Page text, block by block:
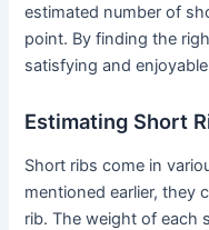
estimated number of
point. By finding the
satisfying and
Estimating Short
Short ribs come in
mentioned earlier, they
rib. The weight of each